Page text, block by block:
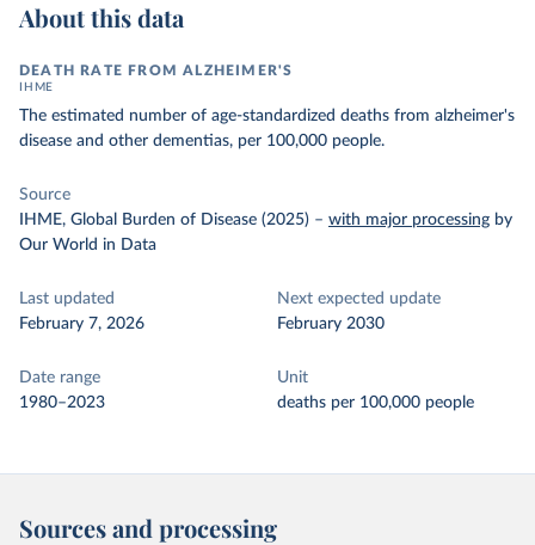
About this data
DEATH RATE FROM ALZHEIMER'S
IHME
The estimated number of age-standardized deaths from alzheimer's
disease and other dementias, per 100,000 people.
Source
IHME, Global Burden of Disease (2025) – with major processing by
Our World in Data
Last updated
February 7, 2026
Next expected update
February 2030
Date range
1980–2023
Unit
deaths per 100,000 people
Sources and processing